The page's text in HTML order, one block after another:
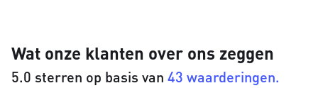
Wat onze klanten over ons zeggen
5.0 sterren op basis van 43 waarderingen.